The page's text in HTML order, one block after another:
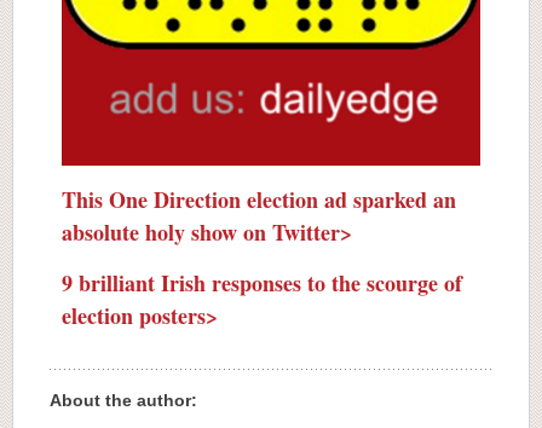
This One Direction election ad sparked an
absolute holy show on Twitter>
9 brilliant Irish responses to the scourge of
election posters>
About the author: